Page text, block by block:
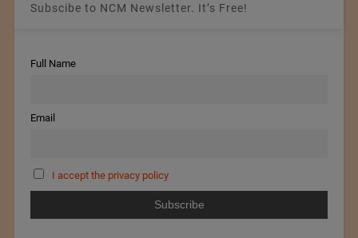
Subscibe to NCM Newsletter. It’s Free!
Full Name
Email
I accept the privacy policy